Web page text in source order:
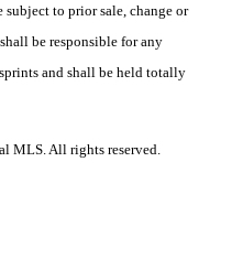
to prior sale, change or
be responsible for any
and shall be held totally
MLS. All rights reserved.